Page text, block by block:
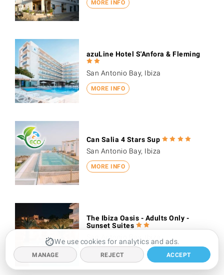
We use cookies for analytics and ads.
MANAGE REJECT ACCEPT
MORE INFO
MORE INFO
azuLine Hotel S'Anfora & Fleming
San Antonio Bay, Ibiza
MORE INFO
Can Salia 4 Stars Sup
San Antonio Bay, Ibiza
MORE INFO
The Ibiza Oasis - Adults Only -
Sunset Suites
San Antonio Bay, Ibiza